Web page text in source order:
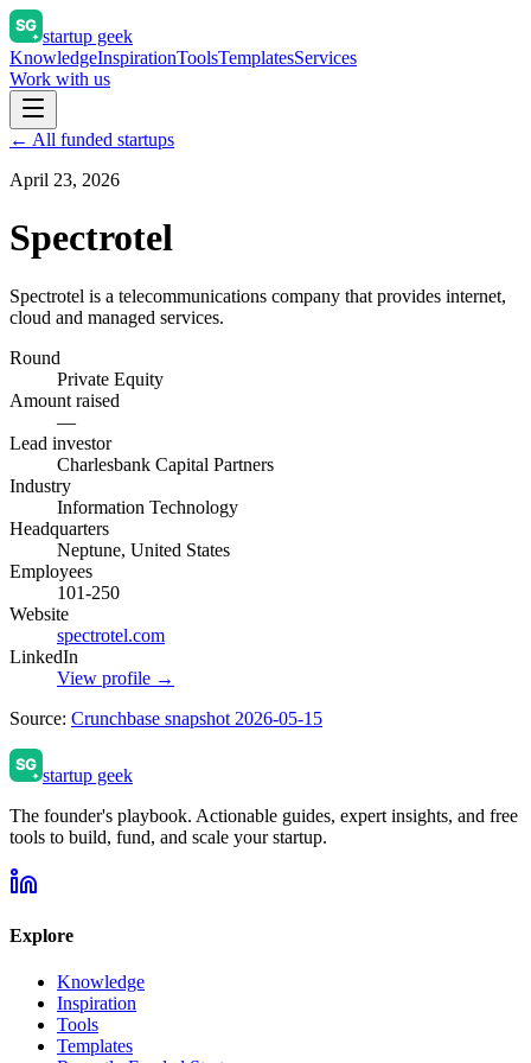
startup geek
KnowledgeInspirationToolsTemplatesServices
Work with us
← All funded startups
April 23, 2026
Spectrotel
Spectrotel is a telecommunications company that provides internet,
cloud and managed services.
Round
Private Equity
Amount raised
—
Lead investor
Charlesbank Capital Partners
Industry
Information Technology
Headquarters
Neptune, United States
Employees
101-250
Website
spectrotel.com
LinkedIn
View profile →
Source: Crunchbase snapshot 2026-05-15
startup geek
The founder's playbook. Actionable guides, expert insights, and free
tools to build, fund, and scale your startup.
Explore
Knowledge
Inspiration
Tools
Templates